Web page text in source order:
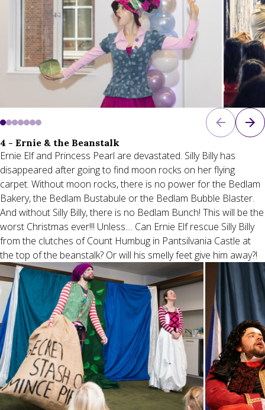
4 - Ernie & the Beanstalk
Ernie Elf and Princess Pearl are devastated. Silly Billy has
disappeared after going to find moon rocks on her flying
carpet. Without moon rocks, there is no power for the Bedlam
Bakery, the Bedlam Bustabule or the Bedlam Bubble Blaster.
And without Silly Billy, there is no Bedlam Bunch! This will be the
worst Christmas ever!!! Unless.... Can Ernie Elf rescue Silly Billy
from the clutches of Count Humbug in Pantsilvania Castle at
the top of the beanstalk? Or will his smelly feet give him away?!